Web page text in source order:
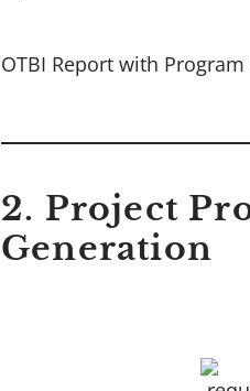
OTBI Report with
2. Project
Generation